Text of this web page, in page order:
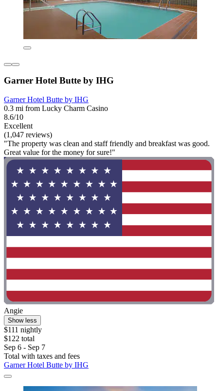
Garner Hotel Butte by IHG
Garner Hotel Butte by IHG
0.3 mi from Lucky Charm Casino
8.6/10
Excellent
(1,047 reviews)
"The property was clean and staff friendly and breakfast was good.
Great value for the money for sure!"
Angie
Show less
$111 nightly
$122 total
Sep 6 - Sep 7
Total with taxes and fees
Garner Hotel Butte by IHG